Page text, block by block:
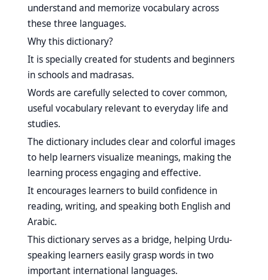
understand and memorize vocabulary across
these three languages.
Why this dictionary?
It is specially created for students and beginners
in schools and madrasas.
Words are carefully selected to cover common,
useful vocabulary relevant to everyday life and
studies.
The dictionary includes clear and colorful images
to help learners visualize meanings, making the
learning process engaging and effective.
It encourages learners to build confidence in
reading, writing, and speaking both English and
Arabic.
This dictionary serves as a bridge, helping Urdu-
speaking learners easily grasp words in two
important international languages.